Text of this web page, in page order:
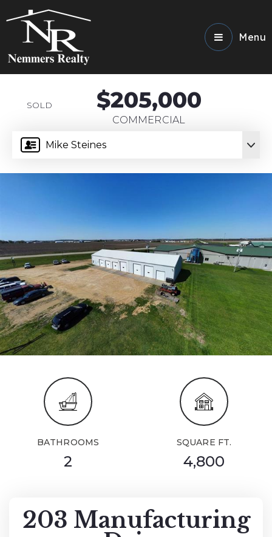
Menu
Mike Steines
SOLD $205,000
COMMERCIAL
BATHROOMS
2
SQUARE FT.
4,800
203 Manufacturing